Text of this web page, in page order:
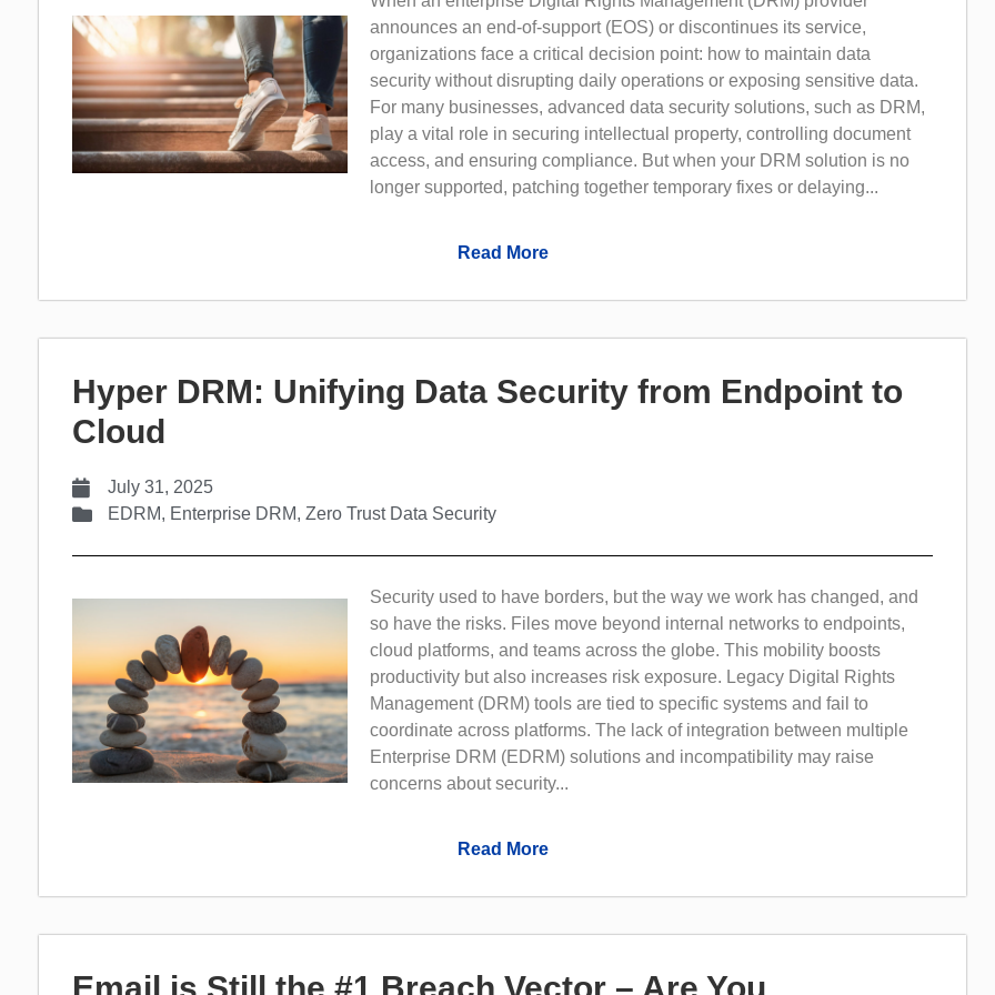
announces an end-of-support (EOS) or discontinues its service,
organizations face a critical decision point: how to maintain data
security without disrupting daily operations or exposing sensitive data.
For many businesses, advanced data security solutions, such as DRM,
play a vital role in securing intellectual property, controlling document
access, and ensuring compliance. But when your DRM solution is no
longer supported, patching together temporary fixes or delaying...
Read More
Hyper DRM: Unifying Data Security from Endpoint to
Cloud
July 31, 2025
EDRM, Enterprise DRM, Zero Trust Data Security
Security used to have borders, but the way we work has changed, and
so have the risks. Files move beyond internal networks to endpoints,
cloud platforms, and teams across the globe. This mobility boosts
productivity but also increases risk exposure. Legacy Digital Rights
Management (DRM) tools are tied to specific systems and fail to
coordinate across platforms. The lack of integration between multiple
Enterprise DRM (EDRM) solutions and incompatibility may raise
concerns about security...
Read More